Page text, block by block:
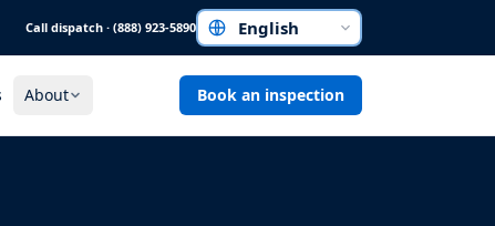
Call dispatch · (888) 923-5890Choose a language
About Book an inspection